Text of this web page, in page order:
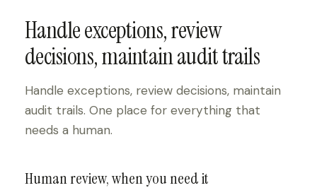
Handle exceptions, review
decisions, maintain audit trails
Handle exceptions, review decisions, maintain
audit trails. One place for everything that
needs a human.
Human review, when you need it